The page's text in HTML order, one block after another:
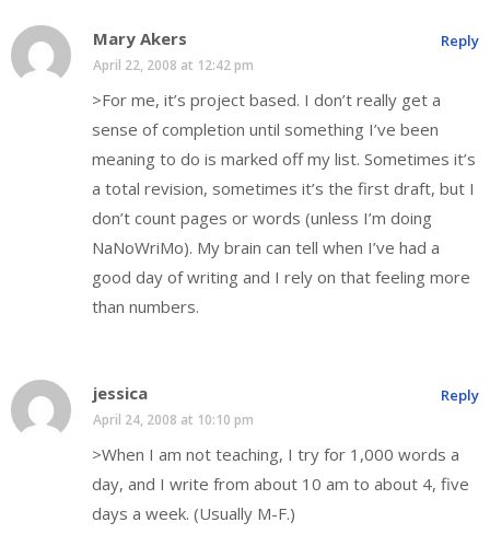
Mary Akers
April 22, 2008 at 12:42 pm
>For me, it’s project based. I don’t really get a
sense of completion until something I’ve been
meaning to do is marked off my list. Sometimes it’s
a total revision, sometimes it’s the first draft, but I
don’t count pages or words (unless I’m doing
NaNoWriMo). My brain can tell when I’ve had a
good day of writing and I rely on that feeling more
than numbers.
Reply
jessica
April 24, 2008 at 10:10 pm
>When I am not teaching, I try for 1,000 words a
day, and I write from about 10 am to about 4, five
days a week. (Usually M-F.)
Reply